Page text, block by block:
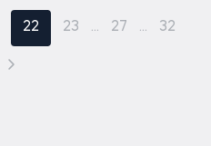
22 23 ... 27 ... 32